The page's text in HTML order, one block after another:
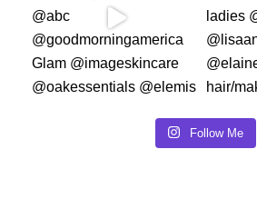
Follow Me